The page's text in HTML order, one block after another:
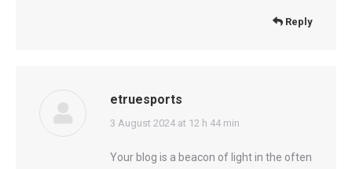
Reply
etruesports
says:
3 August 2024 at 12 h 44 min
Your blog is a beacon of light in the often